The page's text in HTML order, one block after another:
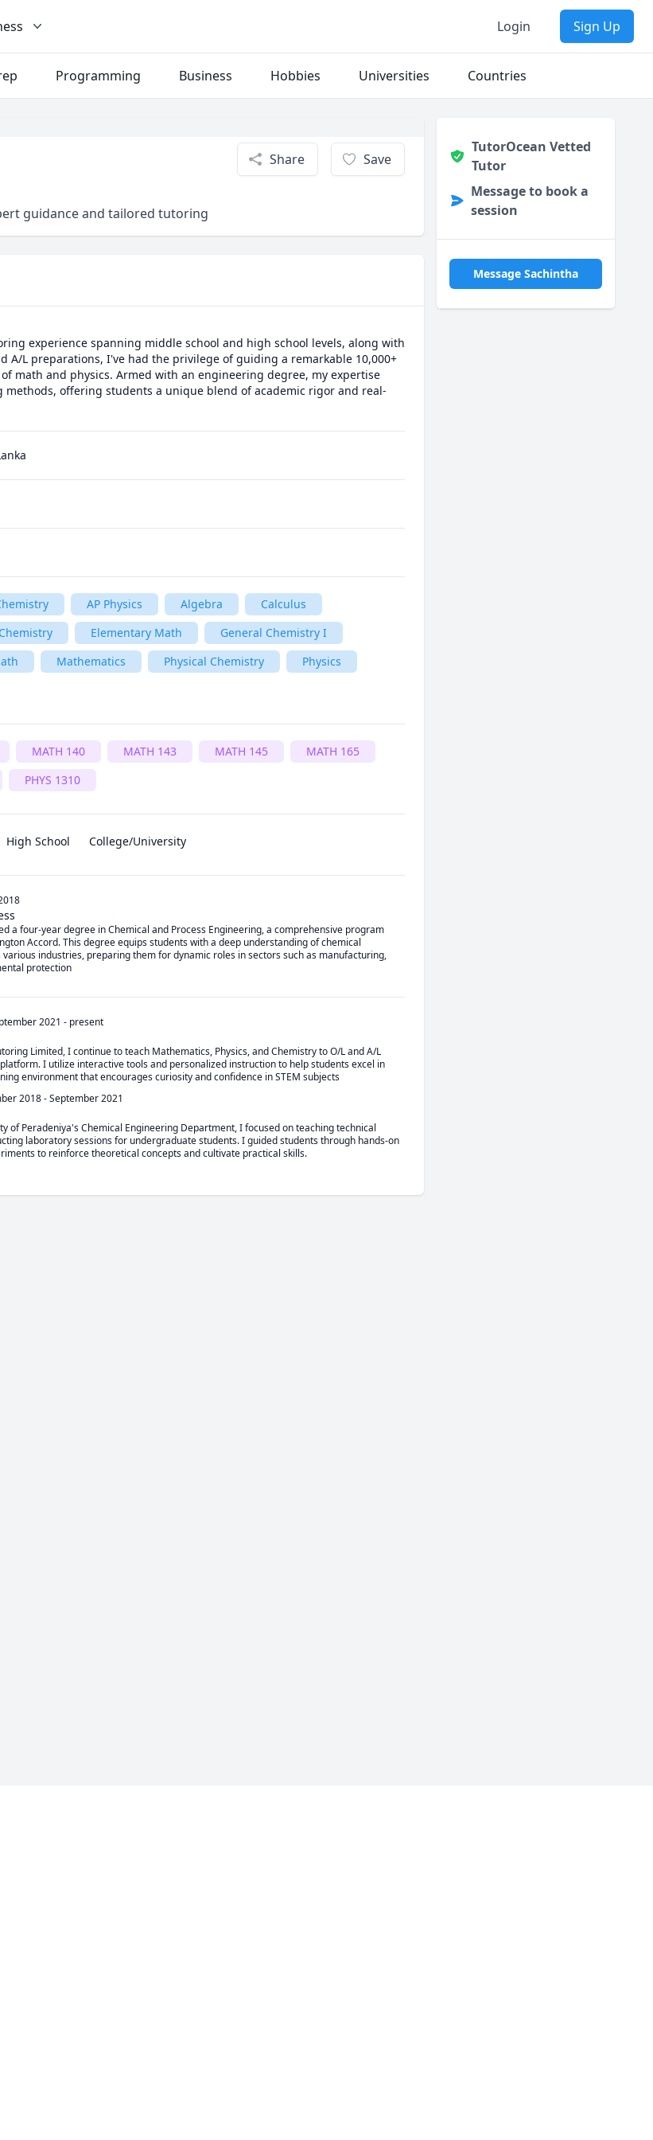
Login Sign Up
Programming Business Hobbies Universities Countries
Share Save
guidance and tailored tutoring
experience spanning middle school and high school levels, along with
A/L preparations, I've had the privilege of guiding a remarkable 10,000+
math and physics. Armed with an engineering degree, my expertise
offering students a unique blend of academic rigor and real-
AP Physics Algebra
Calculus
Chemistry Elementary Math
General Chemistry I
Mathematics Physical Chemistry
Physics
MATH 140 MATH 143 MATH 145
MATH 165
PHYS 1310
High School College/University
a four-year degree in Chemical and Process Engineering, a comprehensive program
Accord. This degree equips students with a deep understanding of chemical
industries, preparing them for dynamic roles in sectors such as manufacturing,
protection
2021 - present
Limited, I continue to teach Mathematics, Physics, and Chemistry to O/L and A/L
I utilize interactive tools and personalized instruction to help students excel in
environment that encourages curiosity and confidence in STEM subjects
2018-September 2021
of Peradeniya's Chemical Engineering Department, I focused on teaching technical
laboratory sessions for undergraduate students. I guided students through hands-on
to reinforce theoretical concepts and cultivate practical skills.
TutorOcean Vetted
Tutor
Message to book a
session
Message Sachintha